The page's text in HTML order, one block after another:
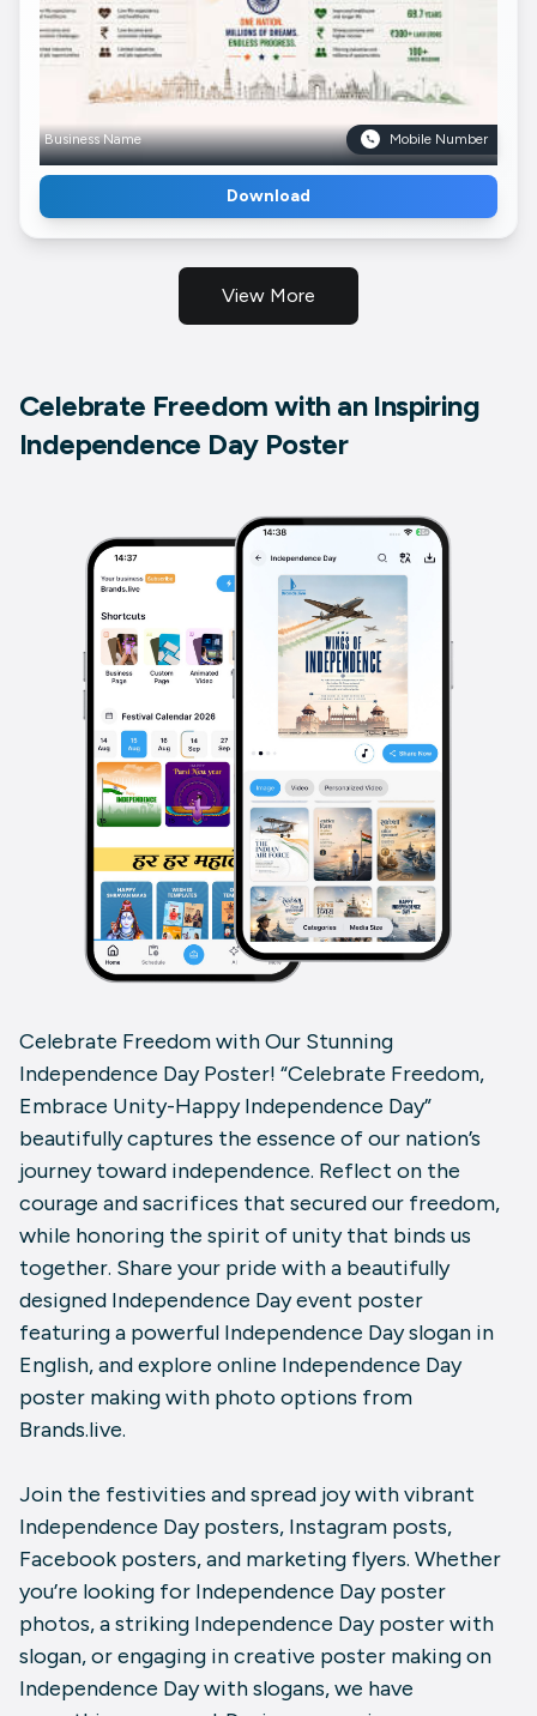
Business Name Mobile Number
Download
View More
Celebrate Freedom with an Inspiring
Independence Day Poster
Celebrate Freedom with Our Stunning
Independence Day Poster! “Celebrate Freedom,
Embrace Unity-Happy Independence Day”
beautifully captures the essence of our nation’s
journey toward independence. Reflect on the
courage and sacrifices that secured our freedom,
while honoring the spirit of unity that binds us
together. Share your pride with a beautifully
designed Independence Day event poster
featuring a powerful Independence Day slogan in
English, and explore online Independence Day
poster making with photo options from
Brands.live.
Join the festivities and spread joy with vibrant
Independence Day posters, Instagram posts,
Facebook posters, and marketing flyers. Whether
you’re looking for Independence Day poster
photos, a striking Independence Day poster with
slogan, or engaging in creative poster making on
Independence Day with slogans, we have